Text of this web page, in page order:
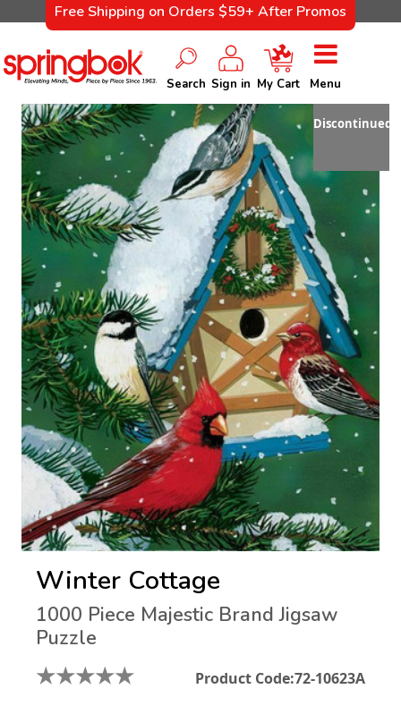
Free Shipping on Orders $59+ After Promos
Search Sign in My Cart Menu
Discontinued
Winter Cottage
1000 Piece Majestic Brand Jigsaw
Puzzle
★★★★★ Product Code:72-10623A